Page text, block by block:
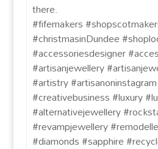
there.
#fifemakers
#christmasinDundee
#accessoriesdesigner
#artisanjewellery
#artistry
#creativebusiness #luxury
#alternativejewellery
#revampjewellery
#diamonds #sapphire